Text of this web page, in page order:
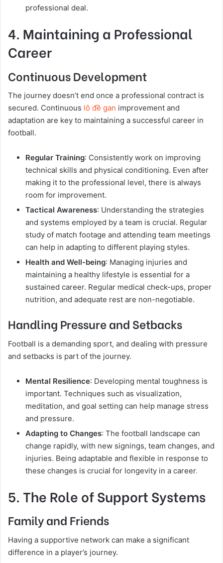
professional deal.
4. Maintaining a Professional
Career
Continuous Development
The journey doesn’t end once a professional contract is
secured. Continuous lô đề gan improvement and
adaptation are key to maintaining a successful career in
football.
Regular Training: Consistently work on improving
technical skills and physical conditioning. Even after
making it to the professional level, there is always
room for improvement.
Tactical Awareness: Understanding the strategies
and systems employed by a team is crucial. Regular
study of match footage and attending team meetings
can help in adapting to different playing styles.
Health and Well-being: Managing injuries and
maintaining a healthy lifestyle is essential for a
sustained career. Regular medical check-ups, proper
nutrition, and adequate rest are non-negotiable.
Handling Pressure and Setbacks
Football is a demanding sport, and dealing with pressure
and setbacks is part of the journey.
Mental Resilience: Developing mental toughness is
important. Techniques such as visualization,
meditation, and goal setting can help manage stress
and pressure.
Adapting to Changes: The football landscape can
change rapidly, with new signings, team changes, and
injuries. Being adaptable and flexible in response to
these changes is crucial for longevity in a career.
5. The Role of Support Systems
Family and Friends
Having a supportive network can make a significant
difference in a player’s journey.